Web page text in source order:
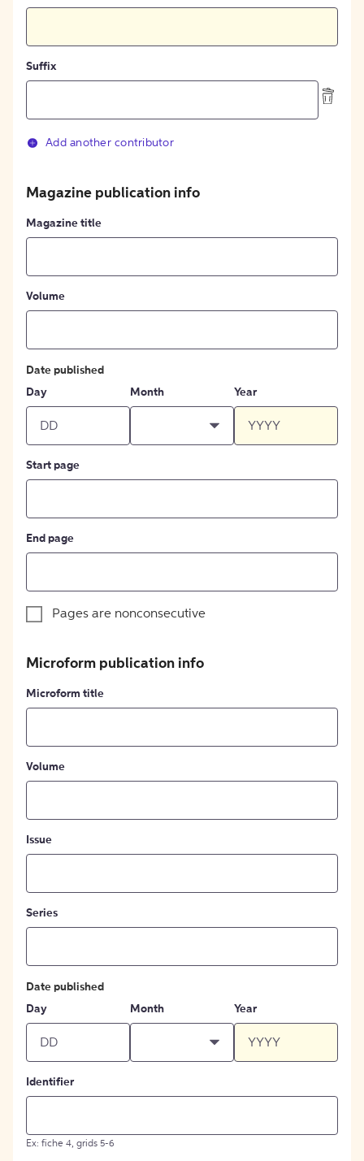
Suffix
Add another contributor
Magazine publication info
Magazine title
Volume
Date published
Day
Month Year
Start page
End page
Pages are nonconsecutive
Microform publication info
Microform title
Volume
Issue
Series
Date published
Day
Month Year
Identifier
Ex: fiche 4, grids 5-6